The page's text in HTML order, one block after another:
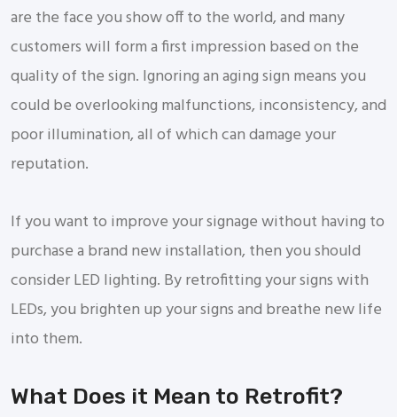
are the face you show off to the world, and many
customers will form a first impression based on the
quality of the sign. Ignoring an aging sign means you
could be overlooking malfunctions, inconsistency, and
poor illumination, all of which can damage your
reputation.
If you want to improve your signage without having to
purchase a brand new installation, then you should
consider LED lighting. By retrofitting your signs with
LEDs, you brighten up your signs and breathe new life
into them.
What Does it Mean to Retrofit?